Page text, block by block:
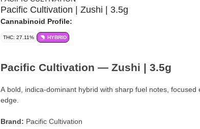
Pacific Cultivation | Zushi | 3.5g
Cannabinoid Profile:
THC: 27.11% HYBRID
Pacific Cultivation — Zushi | 3.5g
A bold, indica-dominant hybrid with sharp fuel notes, focused
edge.
Brand: Pacific Cultivation